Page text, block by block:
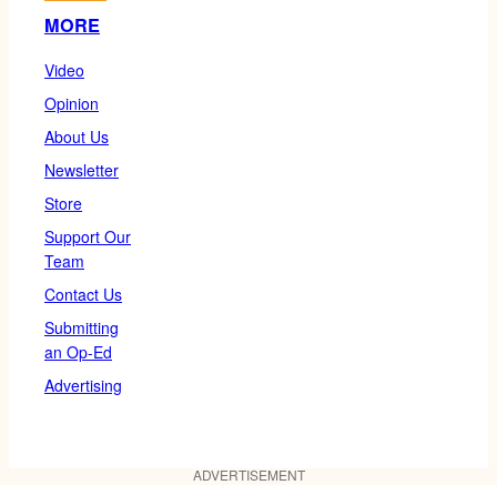
MORE
Video
Opinion
About Us
Newsletter
Store
Support Our
Team
Contact Us
Submitting
an Op-Ed
Advertising
ADVERTISEMENT